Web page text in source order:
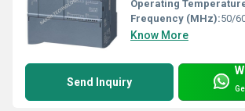
Operating
Frequency (MHz):50/
Know More
Send Inquiry